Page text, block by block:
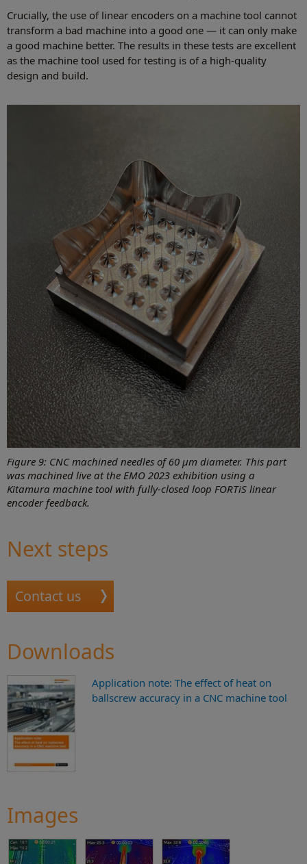
Crucially, the use of linear encoders on a machine tool cannot
transform a bad machine into a good one — it can only make
a good machine better. The results in these tests are excellent
as the machine tool used for testing is of a high-quality
design and build.
Figure 9: CNC machined needles of 60 μm diameter. This part
was machined live at the EMO 2023 exhibition using a
Kitamura machine tool with fully-closed loop FORTiS linear
encoder feedback.
Next steps
Contact us
Downloads
Application note: The effect of heat on
ballscrew accuracy in a CNC machine tool
Images